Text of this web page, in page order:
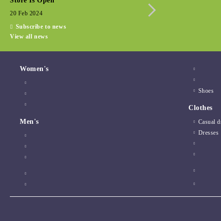
20 Feb 2024
Subscribe to news
View all news
Women's
Men's
Shoes
Clothes
Casual
Dresses